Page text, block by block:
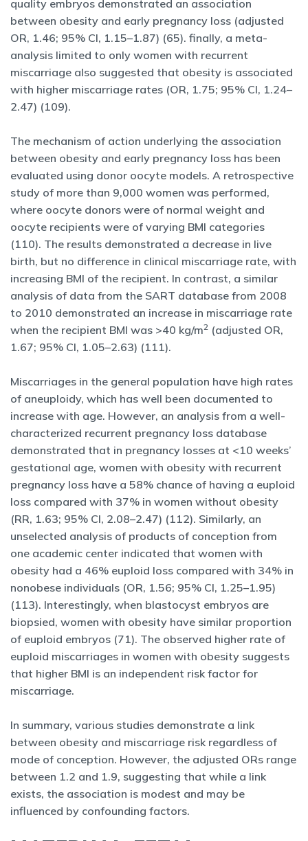
quality embryos demonstrated an association
between obesity and early pregnancy loss (adjusted
OR, 1.46; 95% CI, 1.15–1.87) (65). finally, a meta-
analysis limited to only women with recurrent
miscarriage also suggested that obesity is associated
with higher miscarriage rates (OR, 1.75; 95% CI, 1.24–
2.47) (109).
The mechanism of action underlying the association
between obesity and early pregnancy loss has been
evaluated using donor oocyte models. A retrospective
study of more than 9,000 women was performed,
where oocyte donors were of normal weight and
oocyte recipients were of varying BMI categories
(110). The results demonstrated a decrease in live
birth, but no difference in clinical miscarriage rate, with
increasing BMI of the recipient. In contrast, a similar
analysis of data from the SART database from 2008
to 2010 demonstrated an increase in miscarriage rate
when the recipient BMI was >40 kg/m2 (adjusted OR,
1.67; 95% CI, 1.05–2.63) (111).
Miscarriages in the general population have high rates
of aneuploidy, which has well been documented to
increase with age. However, an analysis from a well-
characterized recurrent pregnancy loss database
demonstrated that in pregnancy losses at <10 weeks’
gestational age, women with obesity with recurrent
pregnancy loss have a 58% chance of having a euploid
loss compared with 37% in women without obesity
(RR, 1.63; 95% CI, 2.08–2.47) (112). Similarly, an
unselected analysis of products of conception from
one academic center indicated that women with
obesity had a 46% euploid loss compared with 34% in
nonobese individuals (OR, 1.56; 95% CI, 1.25–1.95)
(113). Interestingly, when blastocyst embryos are
biopsied, women with obesity have similar proportion
of euploid embryos (71). The observed higher rate of
euploid miscarriages in women with obesity suggests
that higher BMI is an independent risk factor for
miscarriage.
In summary, various studies demonstrate a link
between obesity and miscarriage risk regardless of
mode of conception. However, the adjusted ORs range
between 1.2 and 1.9, suggesting that while a link
exists, the association is modest and may be
influenced by confounding factors.